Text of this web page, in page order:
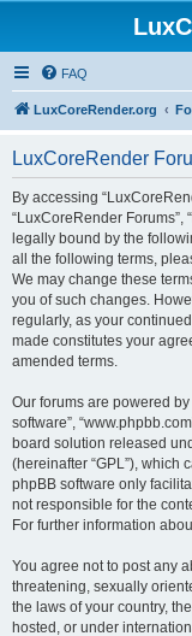
FAQ
LuxCoreRender.org
LuxCoreRender
By accessing
“LuxCoreRender Forums”,
legally bound by the
all the following terms,
We may change these
you of such changes.
regularly, as your
made constitutes your
amended terms.
Our forums are powered by
software”,
board solution released
(hereinafter “GPL”), which
phpBB software only
not responsible for the
For further information
You agree not to post any
threatening, sexually
the laws of your country,
hosted, or under